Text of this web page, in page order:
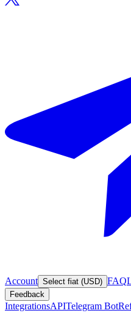
Account Select fiat (USD) FAQ
Feedback
IntegrationsAPITelegram Bot